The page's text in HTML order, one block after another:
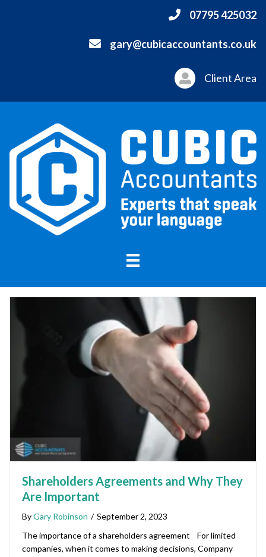
07795 425032
gary@cubicaccountants.co.uk
Client Area
Shareholders Agreements and Why They
Are Important
ByGary Robinson / September 2, 2023
The importance of a shareholders agreement For limited
companies, when it comes to making decisions, Company